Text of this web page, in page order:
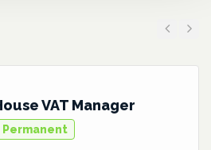
VAT Manager
Permanent